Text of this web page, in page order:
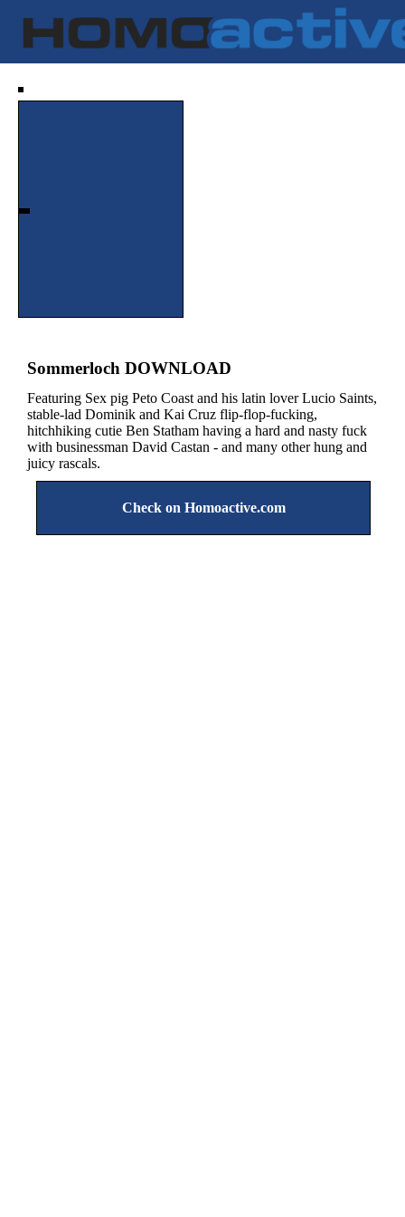
Sommerloch DOWNLOAD
Featuring Sex pig Peto Coast and his latin lover Lucio Saints,
stable-lad Dominik and Kai Cruz flip-flop-fucking,
hitchhiking cutie Ben Statham having a hard and nasty fuck
with businessman David Castan - and many other hung and
juicy rascals.
Check on Homoactive.com